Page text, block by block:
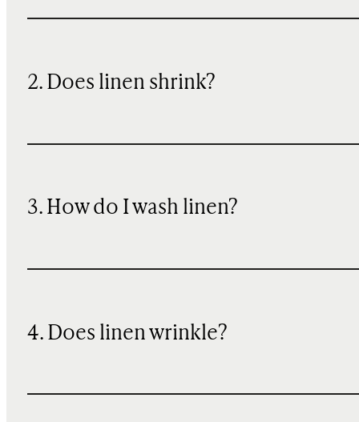
2. Does linen shrink?
3. How do I wash linen?
4. Does linen wrinkle?